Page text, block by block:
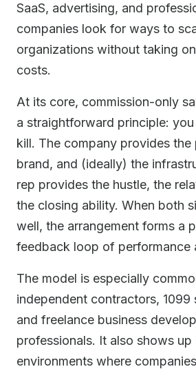
SaaS, advertising, and
companies look for ways to
organizations without taking
costs.
At its core, commission-only
a straightforward principle:
kill. The company provides
brand, and (ideally) the
rep provides the hustle, the
the closing ability. When both
well, the arrangement forms a
feedback loop of performance
The model is especially
independent contractors, 1099
and freelance business
professionals. It also shows up
environments where